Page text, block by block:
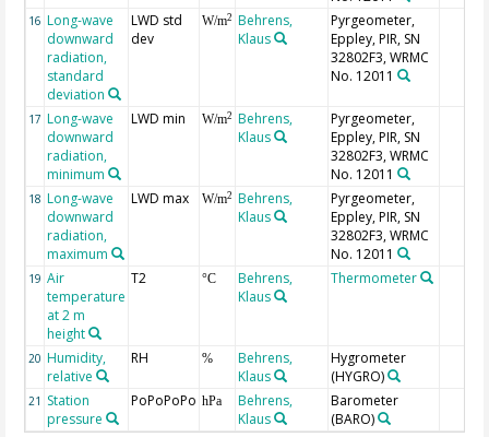
16 Long-wave
downward
radiation,
standard
deviation
LWD std
dev
W/m2
Behrens,
Klaus
Pyrgeometer,
Eppley, PIR, SN
32802F3, WRMC
No. 12011
17 Long-wave
downward
radiation,
minimum
LWD min W/m2
Behrens,
Klaus
Pyrgeometer,
Eppley, PIR, SN
32802F3, WRMC
No. 12011
18 Long-wave
downward
radiation,
maximum
LWD max W/m2
Behrens,
Klaus
Pyrgeometer,
Eppley, PIR, SN
32802F3, WRMC
No. 12011
19 Air
temperature
at 2 m
height
T2 °C
Behrens,
Klaus
Thermometer
20 Humidity,
relative
RH %
Behrens,
Klaus
Hygrometer
(HYGRO)
21 Station
pressure
PoPoPoPo hPa
Behrens,
Klaus
Barometer
(BARO)